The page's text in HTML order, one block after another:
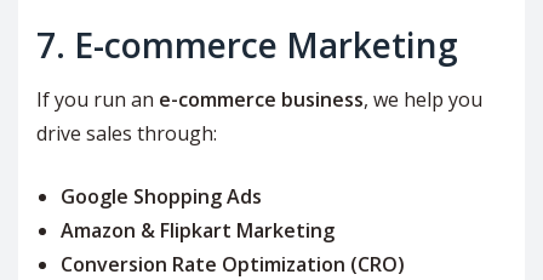
7. E-commerce Marketing
If you run an e-commerce business, we help you
drive sales through:
Google Shopping Ads
Amazon & Flipkart Marketing
Conversion Rate Optimization (CRO)